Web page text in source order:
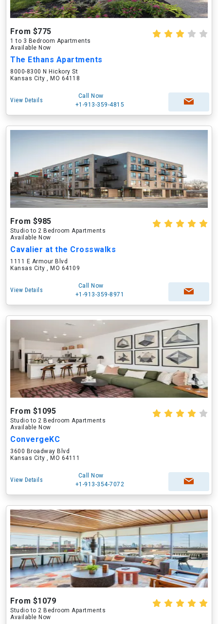
From $775
1 to 3 Bedroom Apartments
Available Now
The Ethans Apartments
8000-8300 N Hickory St
Kansas City , MO 64118
View Details
Call Now
+1-913-359-4815
From $985
Studio to 2 Bedroom Apartments
Available Now
Cavalier at the Crosswalks
1111 E Armour Blvd
Kansas City , MO 64109
View Details
Call Now
+1-913-359-8971
From $1095
Studio to 2 Bedroom Apartments
Available Now
ConvergeKC
3600 Broadway Blvd
Kansas City , MO 64111
View Details
Call Now
+1-913-354-7072
From $1079
Studio to 2 Bedroom Apartments
Available Now